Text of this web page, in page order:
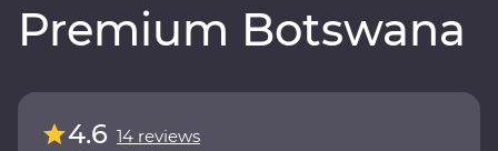
Premium Botswana
4.6 14 reviews